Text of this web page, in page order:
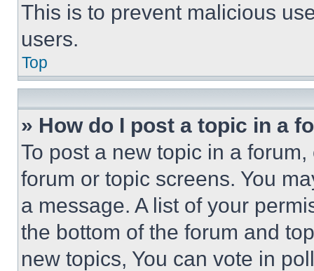
This is to prevent malicious
users.
Top
» How do I post a topic in a
To post a new topic in a
forum or topic screens. You
a message. A list of your
the bottom of the forum and
new topics, You can vote in